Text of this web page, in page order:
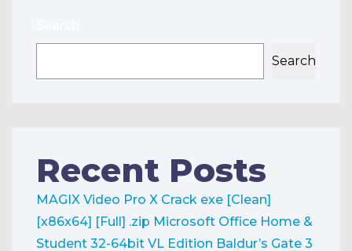
Search
Recent Posts
MAGIX Video Pro X Crack exe [Clean]
[x86x64] [Full] .zip Microsoft Office Home &
Student 32-64bit VL Edition Baldur’s Gate 3